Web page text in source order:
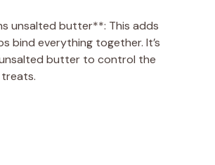
unsalted butter**: This adds
bind everything together. It’s
butter to control the